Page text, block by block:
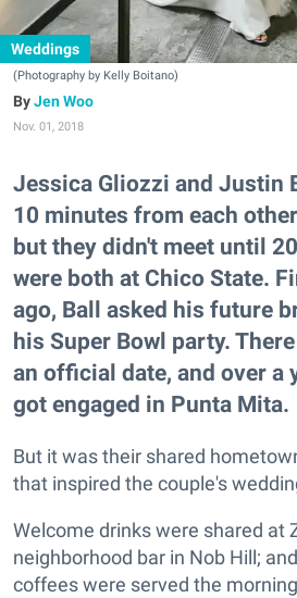
Weddings
(Photography by Kelly Boitano)
Jen Woo
Nov. 01, 2018
Jessica Gliozzi and Justin
10 minutes from each
but they didn't meet until
were both at Chico State.
ago, Ball asked his future
his Super Bowl party.
an official date, and over a
got engaged in Punta Mita.
But it was their shared
that inspired the couple's
Welcome drinks were shared at
neighborhood bar in Nob Hill;
coffees were served the